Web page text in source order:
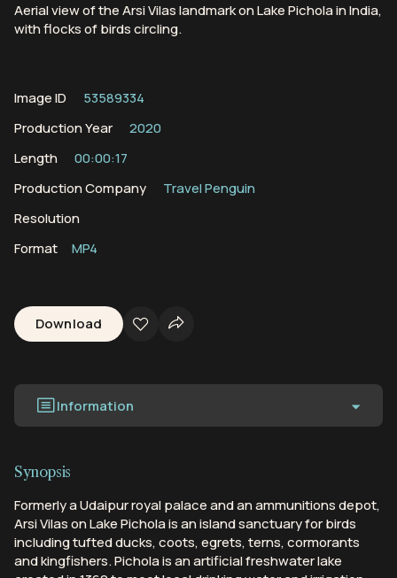
Aerial view of the Arsi Vilas landmark on Lake Pichola in India,
with flocks of birds circling.
Image ID
53589334
Production Year
2020
Length
00:00:17
Production Company
Travel Penguin
Resolution
Format
MP4
Download
Information
Synopsis
Formerly a Udaipur royal palace and an ammunitions depot,
Arsi Vilas on Lake Pichola is an island sanctuary for birds
including tufted ducks, coots, egrets, terns, cormorants
and kingfishers. Pichola is an artificial freshwater lake